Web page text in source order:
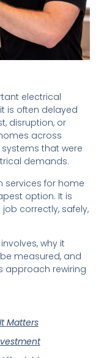
electrical
is often delayed
disruption, or
across
that were
demands.
services for home
option. It is
correctly, safely,
why it
measured, and
approach rewiring
Matters